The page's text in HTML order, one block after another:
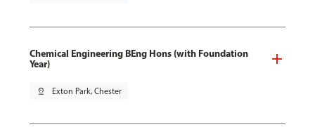
Chemical Engineering BEng Hons (with Foundation
Year)
pin_drop Exton Park, Chester